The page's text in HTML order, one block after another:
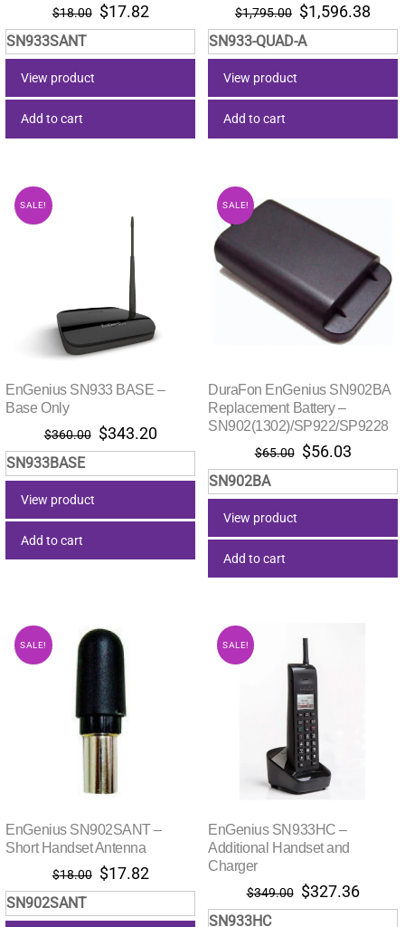
$18.00 Original
price
was:
$17.82Current
price
is:
SN933SANT
View product
Add to cart
$1,795.00 Original
price
was:
$1,596.38
price
is:
SN933-QUAD-A
View product
Add to cart
SALE!
EnGenius SN933 BASE –
Base Only
$360.00 Original
price
was:
$343.20Current
price
is:
$343.20.
SN933BASE
View product
Add to cart
SALE!
DuraFon EnGenius SN902BA
Replacement Battery –
SN902(1302)/SP922/SP9228
$65.00 Original
price
was:
$56.03Current
price
is:
SN902BA
View product
Add to cart
SALE!
EnGenius SN902SANT –
Short Handset Antenna
$18.00 Original
price
was:
$17.82Current
price
is:
SN902SANT
SALE!
EnGenius SN933HC –
Additional Handset and
Charger
$349.00 Original
price
$327.36
price
SN933HC